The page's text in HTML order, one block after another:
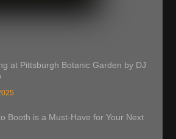
at Pittsburgh Botanic Garden by DJ
Booth is a Must-Have for Your Next